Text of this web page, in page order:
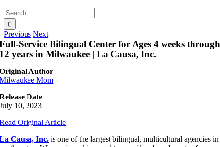
Search
for:
Previous Next
Full-Service Bilingual Center for Ages 4 weeks through
12 years in Milwaukee | La Causa, Inc.
Original Author
Milwaukee Mom
Release Date
July 10, 2023
Read Original Article
La Causa, Inc. is one of the largest bilingual, multicultural agencies in